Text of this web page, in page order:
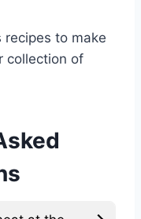
recipes to make
collection of